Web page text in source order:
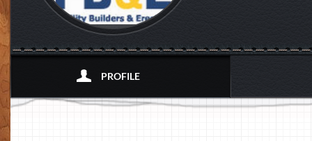
PROFILE